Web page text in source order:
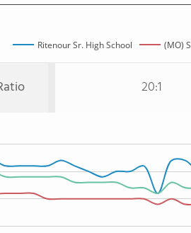
Ritenour Sr. High School (MO)
20:1